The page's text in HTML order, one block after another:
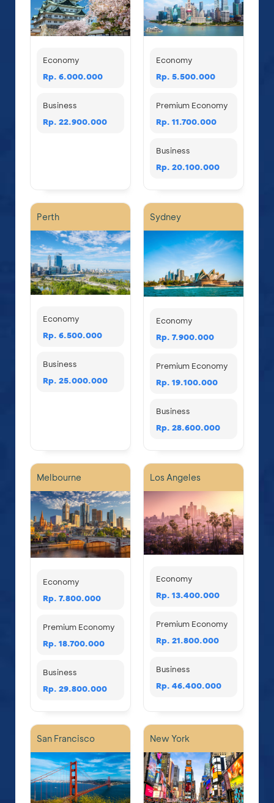
Economy
Rp. 6.000.000
Business
Rp. 22.900.000
Economy
Rp. 5.500.000
Premium Economy
Rp. 11.700.000
Business
Rp. 20.100.000
Perth
Economy
Rp. 6.500.000
Business
Rp. 25.000.000
Sydney
Economy
Rp. 7.900.000
Premium Economy
Rp. 19.100.000
Business
Rp. 28.600.000
Melbourne
Economy
Rp. 7.800.000
Premium Economy
Rp. 18.700.000
Business
Rp. 29.800.000
Los Angeles
Economy
Rp. 13.400.000
Premium Economy
Rp. 21.800.000
Business
Rp. 46.400.000
San Francisco New York